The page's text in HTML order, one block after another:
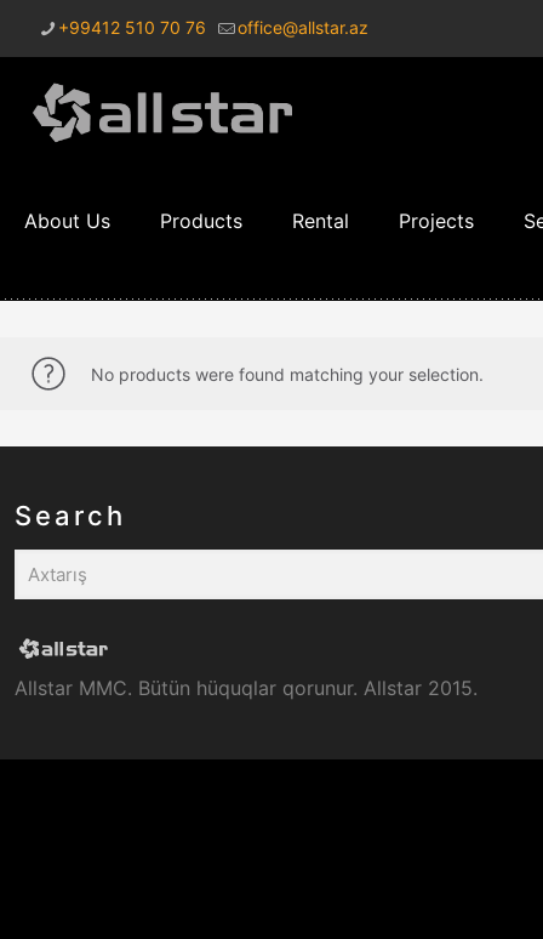
+99412 510 70 76 office@allstar.az
About Us Products Rental Projects
No products were found matching your selection.
Search
Allstar MMC. Bütün hüquqlar qorunur. Allstar 2015.